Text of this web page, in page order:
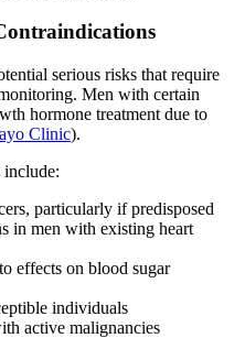
serious risks that require
Men with certain
hormone treatment due to
Clinic).
include:
particularly if predisposed
in men with existing heart
effects on blood sugar
individuals
active malignancies